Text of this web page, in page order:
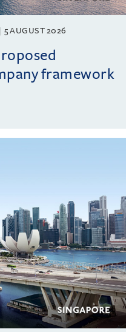
5 AUGUST 2026
framework